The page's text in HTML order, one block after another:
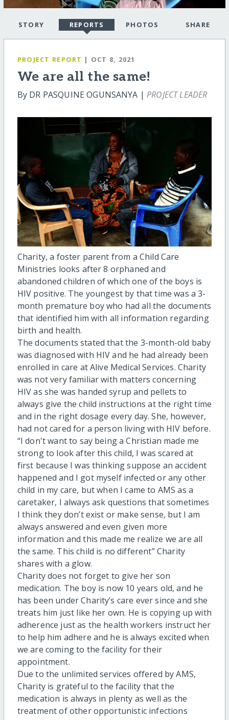
STORY REPORTS PHOTOS SHARE
PROJECT REPORT | OCT 8, 2021
We are all the same!
By DR PASQUINE OGUNSANYA |PROJECT LEADER
Charity, a foster parent from a Child Care
Ministries looks after 8 orphaned and
abandoned children of which one of the boys is
HIV positive. The youngest by that time was a 3-
month premature boy who had all the documents
that identified him with all information regarding
birth and health.
The documents stated that the 3-month-old baby
was diagnosed with HIV and he had already been
enrolled in care at Alive Medical Services. Charity
was not very familiar with matters concerning
HIV as she was handed syrup and pellets to
always give the child instructions at the right time
and in the right dosage every day. She, however,
had not cared for a person living with HIV before.
“I don't want to say being a Christian made me
strong to look after this child, I was scared at
first because I was thinking suppose an accident
happened and I got myself infected or any other
child in my care, but when I came to AMS as a
caretaker, I always ask questions that sometimes
I think they don’t exist or make sense, but I am
always answered and even given more
information and this made me realize we are all
the same. This child is no different” Charity
shares with a glow.
Charity does not forget to give her son
medication. The boy is now 10 years old, and he
has been under Charity’s care ever since and she
treats him just like her own. He is copying up with
adherence just as the health workers instruct her
to help him adhere and he is always excited when
we are coming to the facility for their
appointment.
Due to the unlimited services offered by AMS,
Charity is grateful to the facility that the
medication is always in plenty as well as the
treatment of other opportunistic infections